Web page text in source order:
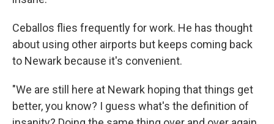
Ceballos flies frequently for work. He has thought
about using other airports but keeps coming back
to Newark because it's convenient.
"We are still here at Newark hoping that things get
better, you know? I guess what's the definition of